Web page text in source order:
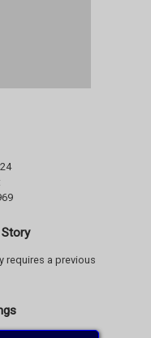
requires a previous